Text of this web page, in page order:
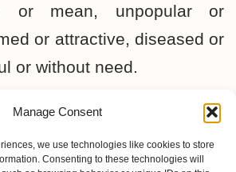
Manage Consent
we use technologies like cookies to store
Consenting to these technologies will
or mean, unpopular or
or attractive, diseased or
or without need.
means that any person can
how terrible a person